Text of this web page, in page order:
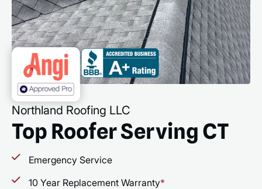
Northland Roofing LLC
Top Roofer Serving CT
Emergency Service
10 Year Replacement Warranty*